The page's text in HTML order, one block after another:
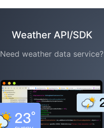
Weather API/SDK
Need weather data service?